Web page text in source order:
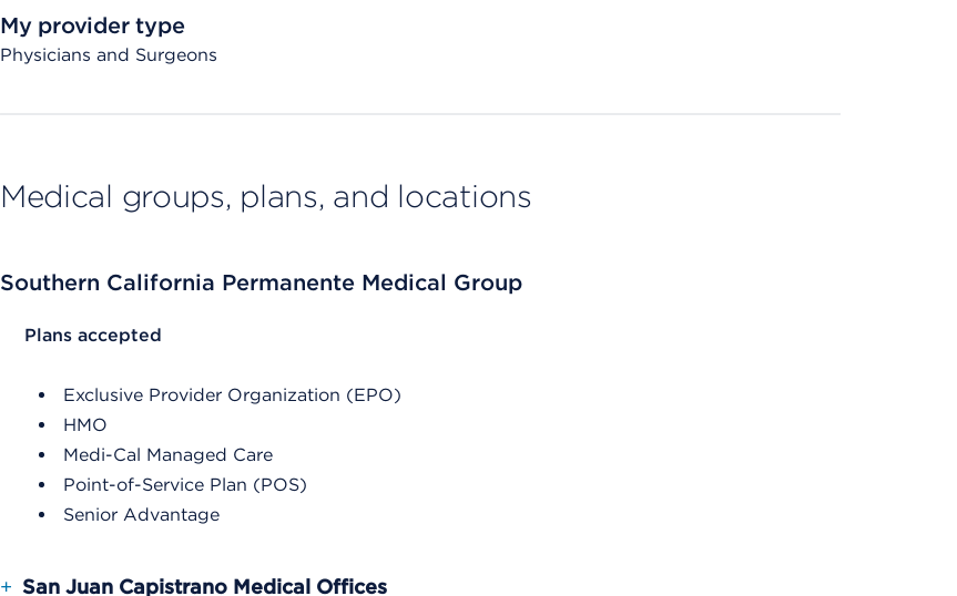
My provider type
Physicians and Surgeons
Medical groups, plans, and locations
Southern California Permanente Medical Group
List Header Plans accepted
Plans accepted
Exclusive Provider Organization (EPO)
HMO
Medi-Cal Managed Care
Point-of-Service Plan (POS)
Senior Advantage
+ San Juan Capistrano Medical Offices